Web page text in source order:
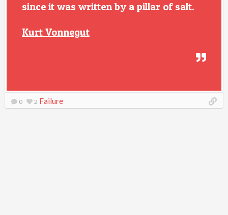
since it was written by a pillar of salt.
Kurt Vonnegut
0 2 Failure